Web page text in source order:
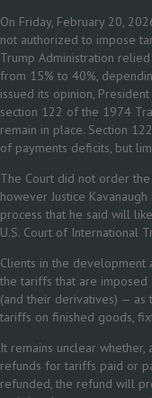
On Friday, February 20,
not authorized to impose
Trump Administration
from 15% to 40%,
issued its opinion,
section 122 of the 1974
remain in place. Section
of payments deficits, but
The Court did not order
however Justice
process that he said will
U.S. Court of International
Clients in the development
the tariffs that are imposed
(and their derivatives) — as
tariffs on finished goods,
It remains unclear
refunds for tariffs paid or
refunded, the refund will